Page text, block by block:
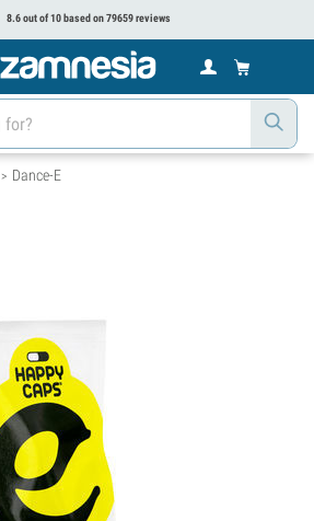
8.6 out of 10 based on 79659 reviews
> Dance-E